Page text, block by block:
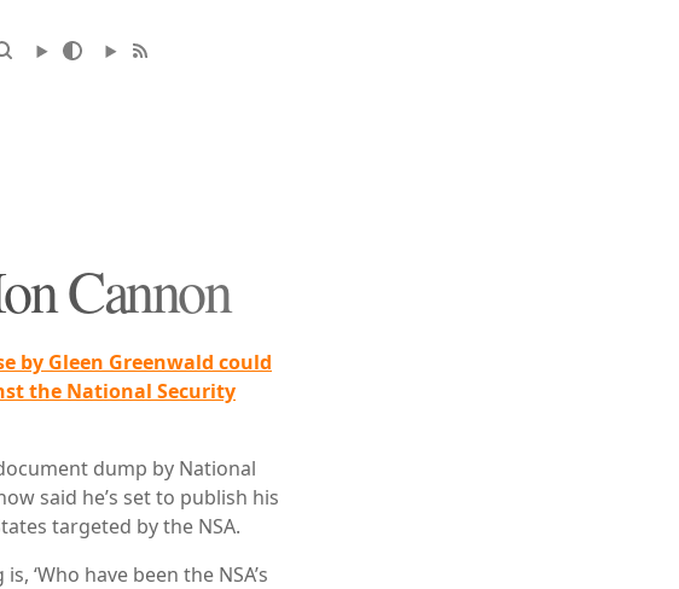
Cannon
by Gleen Greenwald could
the National Security
dump by National
said he’s set to publish his
targeted by the NSA.
‘Who have been the NSA’s